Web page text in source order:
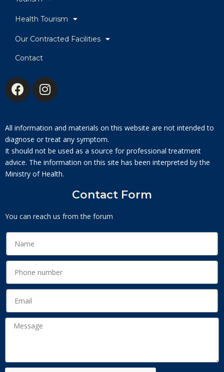
Health Tourism
Our Contracted Facilities
Contact
All information and materials on this website are not intended to
diagnose or treat any symptom.
It should not be used as a source for professional treatment
advice. The information on this site has been interpreted by the
Ministry of Health.
Contact Form
You can reach us from the forum